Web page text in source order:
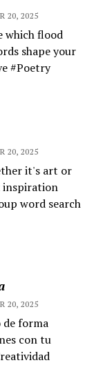
20, 2025
which flood
shape your
#Poetry
20, 2025
it's art or
inspiration
word search
20, 2025
de forma
con tu